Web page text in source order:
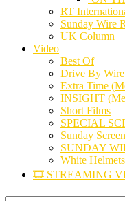
RT
Sunday Wire
UK Column
Video
Best Of
Drive By
Extra Time
INSIGHT
Short Films
SPECIAL
Sunday
SUNDAY
White Helmets
🎞️ STREAMING